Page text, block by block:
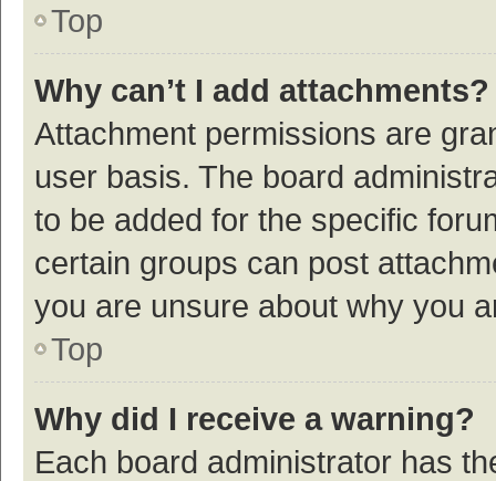
Top
Why can’t I add attachments?
Attachment permissions are
user basis. The board
to be added for the specific
certain groups can post
you are unsure about why you
Top
Why did I receive a warning?
Each board administrator has